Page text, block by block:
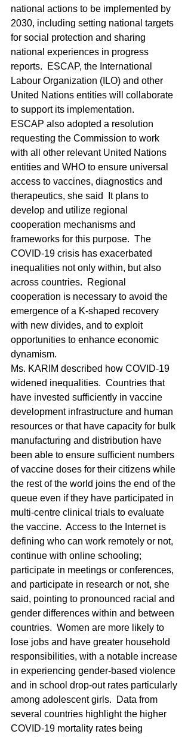
national actions to be implemented by
2030, including setting national targets
for social protection and sharing
national experiences in progress
reports.  ESCAP, the International
Labour Organization (ILO) and other
United Nations entities will collaborate
to support its implementation.
ESCAP also adopted a resolution
requesting the Commission to work
with all other relevant United Nations
entities and WHO to ensure universal
access to vaccines, diagnostics and
therapeutics, she said  It plans to
develop and utilize regional
cooperation mechanisms and
frameworks for this purpose.  The
COVID-19 crisis has exacerbated
inequalities not only within, but also
across countries.  Regional
cooperation is necessary to avoid the
emergence of a K-shaped recovery
with new divides, and to exploit
opportunities to enhance economic
dynamism.
Ms. KARIM described how COVID-19
widened inequalities.  Countries that
have invested sufficiently in vaccine
development infrastructure and human
resources or that have capacity for bulk
manufacturing and distribution have
been able to ensure sufficient numbers
of vaccine doses for their citizens while
the rest of the world joins the end of the
queue even if they have participated in
multi‑centre clinical trials to evaluate
the vaccine.  Access to the Internet is
defining who can work remotely or not,
continue with online schooling;
participate in meetings or conferences,
and participate in research or not, she
said, pointing to pronounced racial and
gender differences within and between
countries.  Women are more likely to
lose jobs and have greater household
responsibilities, with a notable increase
in experiencing gender-based violence
and in school drop-out rates particularly
among adolescent girls.  Data from
several countries highlight the higher
COVID-19 mortality rates being